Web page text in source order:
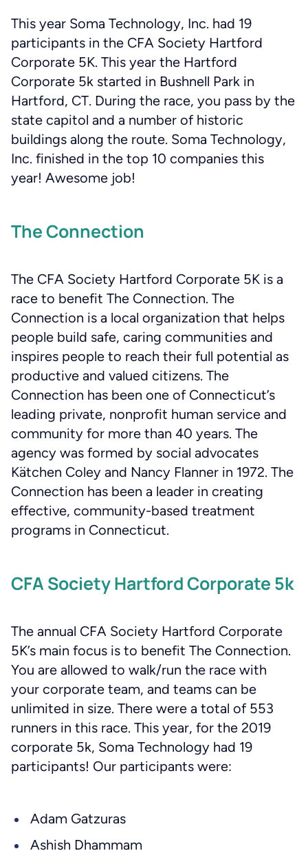
This year Soma Technology, Inc. had 19
participants in the CFA Society Hartford
Corporate 5K. This year the Hartford
Corporate 5k started in Bushnell Park in
Hartford, CT. During the race, you pass by the
state capitol and a number of historic
buildings along the route. Soma Technology,
Inc. finished in the top 10 companies this
year! Awesome job!
The Connection
The CFA Society Hartford Corporate 5K is a
race to benefit The Connection. The
Connection is a local organization that helps
people build safe, caring communities and
inspires people to reach their full potential as
productive and valued citizens. The
Connection has been one of Connecticut’s
leading private, nonprofit human service and
community for more than 40 years. The
agency was formed by social advocates
Kätchen Coley and Nancy Flanner in 1972. The
Connection has been a leader in creating
effective, community-based treatment
programs in Connecticut.
CFA Society Hartford Corporate 5k
The annual CFA Society Hartford Corporate
5K’s main focus is to benefit The Connection.
You are allowed to walk/run the race with
your corporate team, and teams can be
unlimited in size. There were a total of 553
runners in this race. This year, for the 2019
corporate 5k, Soma Technology had 19
participants! Our participants were:
Adam Gatzuras
Ashish Dhammam